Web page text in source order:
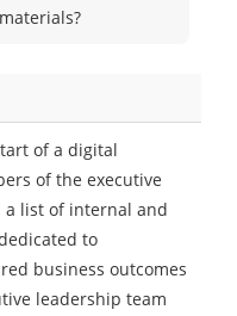
of a digital
of the executive
a list of internal and
to
business outcomes
leadership team